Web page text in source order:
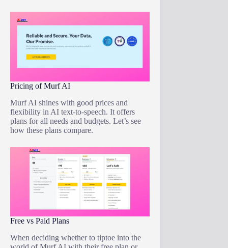
Pricing of Murf AI
Murf AI shines with good prices and
flexibility in AI text-to-speech. It offers
plans for all needs and budgets. Let’s see
how these plans compare.
Free vs Paid Plans
When deciding whether to tiptoe into the